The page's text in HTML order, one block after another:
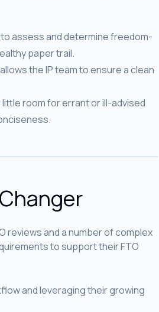
assess and determine freedom-
paper trail.
the IP team to ensure a clean
room for errant or ill-advised
reviews and a number of complex
to support their FTO
and leveraging their growing